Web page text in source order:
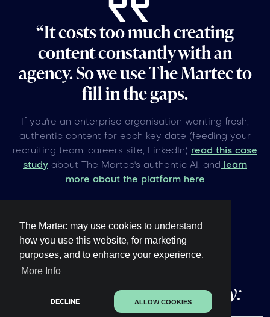
The Martec may use cookies to understand
how you use this website, for marketing
purposes, and to enhance your experience.
More Info
DECLINE ALLOW COOKIES
“It costs too much creating
content constantly with an
agency. So we use The Martec to
fill in the gaps.
If you're an enterprise organisation wanting fresh,
authentic content for each key date (feeding your
recruiting team, careers site, LinkedIn) read this case
study about The Martec's authentic AI, and learn
more about the platform here
Other upcoming
global
events under 60 days away: